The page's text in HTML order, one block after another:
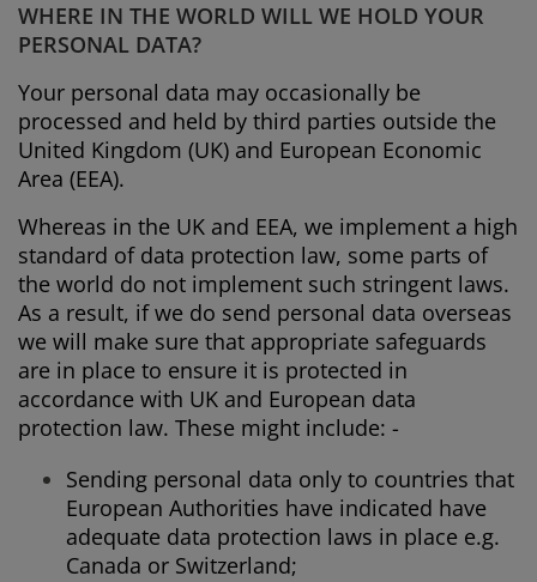
WHERE IN THE WORLD WILL WE HOLD YOUR
PERSONAL DATA?
Your personal data may occasionally be
processed and held by third parties outside the
United Kingdom (UK) and European Economic
Area (EEA).
Whereas in the UK and EEA, we implement a high
standard of data protection law, some parts of
the world do not implement such stringent laws.
As a result, if we do send personal data overseas
we will make sure that appropriate safeguards
are in place to ensure it is protected in
accordance with UK and European data
protection law. These might include: -
Sending personal data only to countries that
European Authorities have indicated have
adequate data protection laws in place e.g.
Canada or Switzerland;